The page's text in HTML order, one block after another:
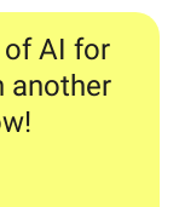
AI for
another